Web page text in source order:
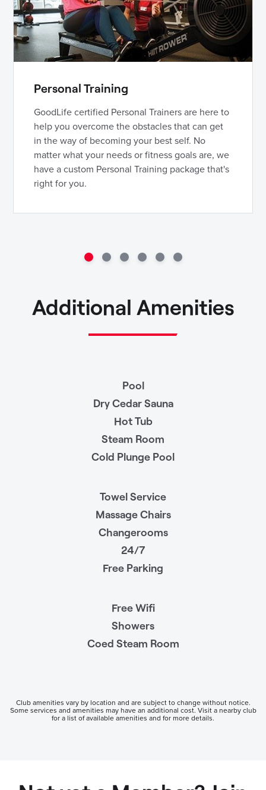
Personal Training
GoodLife certified Personal Trainers are here to
help you overcome the obstacles that can get
in the way of becoming your best self. No
matter what your needs or fitness goals are, we
have a custom Personal Training package that's
right for you.
Additional Amenities
Pool
Dry Cedar Sauna
Hot Tub
Steam Room
Cold Plunge Pool
Towel Service
Massage Chairs
Changerooms
24/7
Free Parking
Free Wifi
Showers
Coed Steam Room
Club amenities vary by location and are subject to change without notice.
Some services and amenities may have an additional cost. Visit a nearby club
for a list of available amenities and for more details.